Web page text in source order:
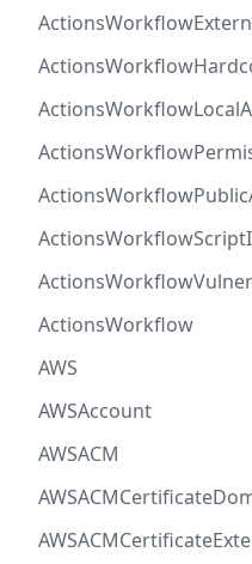
ActionsWorkflow
AWS
AWSAccount
AWSACM